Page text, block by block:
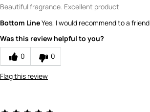
Beautiful fragrance. Excellent product
Bottom LineYes, I would recommend to a friend
Was this review helpful to you?
0
0
Flag this review